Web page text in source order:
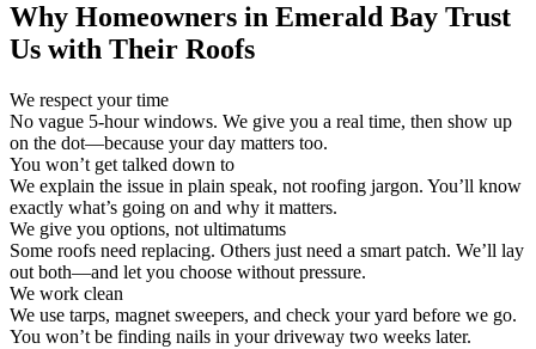
Why Homeowners in Emerald Bay Trust
Us with Their Roofs
We respect your time
No vague 5-hour windows. We give you a real time, then show up
on the dot—because your day matters too.
You won’t get talked down to
We explain the issue in plain speak, not roofing jargon. You’ll know
exactly what’s going on and why it matters.
We give you options, not ultimatums
Some roofs need replacing. Others just need a smart patch. We’ll lay
out both—and let you choose without pressure.
We work clean
We use tarps, magnet sweepers, and check your yard before we go.
You won’t be finding nails in your driveway two weeks later.